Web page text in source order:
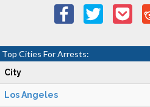
Top Cities For Arrests:
City
Los Angeles